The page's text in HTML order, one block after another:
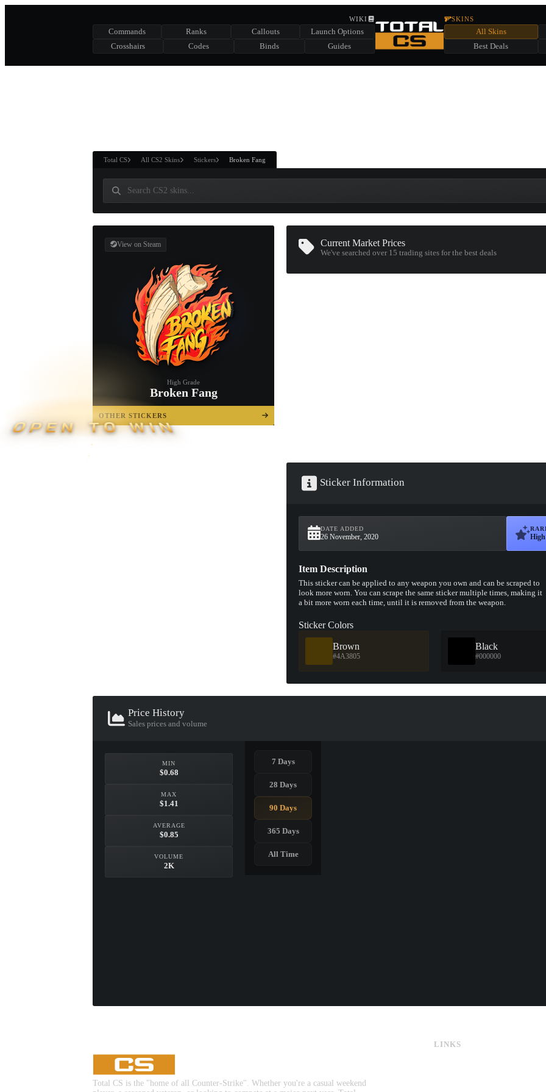
SUMMER EVENT SPONSORED BY
CHEST
WIKI
Commands Ranks Callouts
Launch Options
Crosshairs
Codes Binds Guides
SKINS
All Skins
Best Deals
Total CS All CS2 Skins Stickers Broken Fang
View on Steam
High Grade
Broken Fang
OTHER STICKERS
OPEN TO WIN
Current Market Prices
We've searched over 15trading sites for the best deals
Sticker Information
DATE ADDED
26 November, 2020
Item Description
This sticker can be applied to any weapon you own and can be scraped to
look more worn. You can scrape the same sticker multiple times, making it
a bit more worn each time, until it is removed from the weapon.
Sticker Colors
Brown
#4A3805
Black
#000000
Price History
Sales prices and volume
MIN
$0.68
MAX
$1.41
AVERAGE
$0.85
VOLUME
2K
7 Days
28 Days
90 Days
365 Days
All Time
Total CS is the "home of all Counter-Strike". Whether you're a casual weekend
LINKS